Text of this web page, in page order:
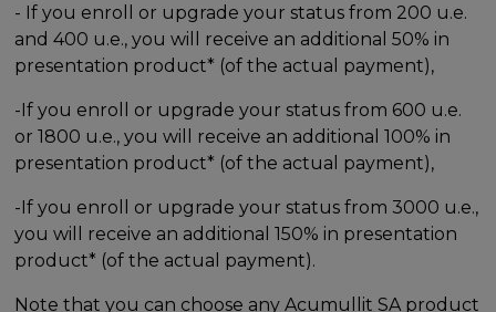
- If you enroll or upgrade your status from 200 u.e.
and 400 u.e., you will receive an additional 50% in
presentation product* (of the actual payment),
-If you enroll or upgrade your status from 600 u.e.
or 1800 u.e., you will receive an additional 100% in
presentation product* (of the actual payment),
-If you enroll or upgrade your status from 3000 u.e.,
you will receive an additional 150% in presentation
product* (of the actual payment).
Note that you can choose any Acumullit SA product